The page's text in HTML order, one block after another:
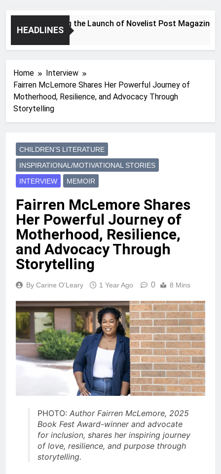
HEADLINES
Announcing the Launch of Novelist Post Magazine
Home
Interview
Fairren McLemore Shares Her Powerful Journey of
Motherhood, Resilience, and Advocacy Through
Storytelling
CHILDREN’S LITERATURE
INSPIRATIONAL/MOTIVATIONAL STORIES
INTERVIEW
MEMOIR
Fairren McLemore Shares
Her Powerful Journey of
Motherhood, Resilience,
and Advocacy Through
Storytelling
By Carine O'Leary 1 Year Ago 0 8 Mins
PHOTO: Author Fairren McLemore, 2025
Book Fest Award-winner and advocate
for inclusion, shares her inspiring journey
of love, resilience, and purpose through
storytelling.